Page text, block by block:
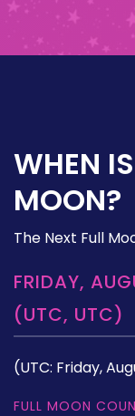
WHEN
MOON?
The Next Full
FRIDAY,
(UTC, UTC)
(UTC: Friday,
FULL MOON